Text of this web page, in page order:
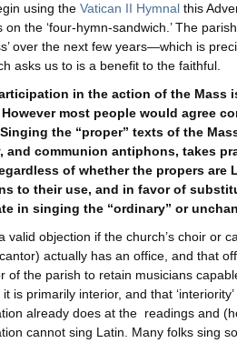
using the Vatican II Hymnalthis
on the ‘four-hymn-sandwich.’ The
over the next few years—which is
asks us to is a benefit to the faithful.
in the action of the Mass
most people would agree
the “proper” texts of the
and communion antiphons, takes
of whether the propers are
to their use, and in favor of
in singing the “ordinary” or
valid objection if the church’s choir or
actually has an office, and that
of the parish to retain musicians
is primarily interior, and that
already does at the readings and
cannot sing Latin. Many folks sing